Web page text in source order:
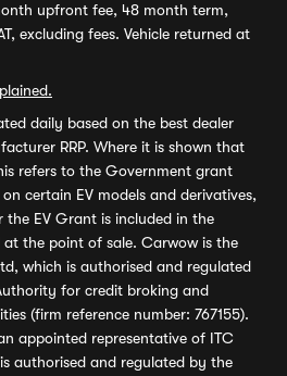
upfront fee, 48 month term,
excluding fees. Vehicle returned at
daily based on the best dealer
RRP. Where it is shown that
refers to the Government grant
certain EV models and derivatives,
EV Grant is included in the
the point of sale. Carwow is the
which is authorised and regulated
for credit broking and
(firm reference number: 767155).
appointed representative of ITC
authorised and regulated by the